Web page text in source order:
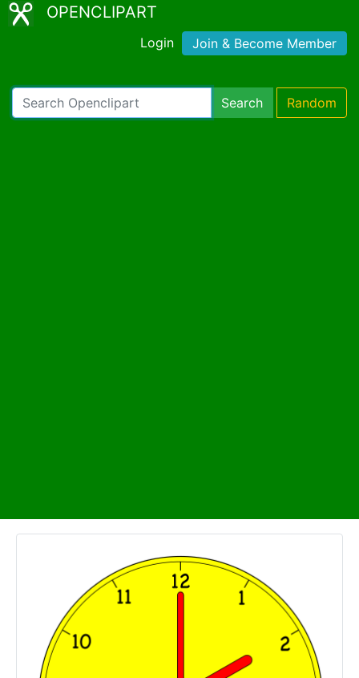
OPENCLIPART
Login Join & Become Member
Search Random